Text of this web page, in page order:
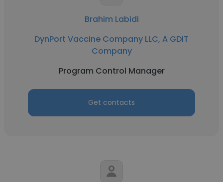
Brahim Labidi
DynPort Vaccine Company LLC, A GDIT
Company
Program Control Manager
Get contacts